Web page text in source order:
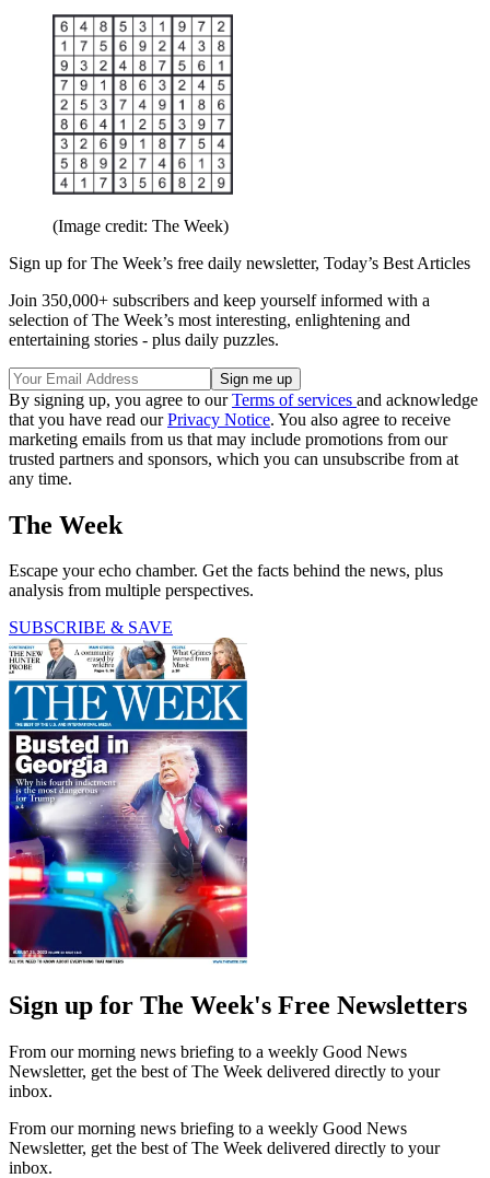
(Image credit: The Week)
Sign up for The Week’s free daily newsletter, Today’s Best Articles
Join 350,000+ subscribers and keep yourself informed with a
selection of The Week’s most interesting, enlightening and
entertaining stories - plus daily puzzles.
By signing up, you agree to ourTerms of services and acknowledge
that you have read ourPrivacy Notice. You also agree to receive
marketing emails from us that may include promotions from our
trusted partners and sponsors, which you can unsubscribe from at
any time.
The Week
Escape your echo chamber. Get the facts behind the news, plus
analysis from multiple perspectives.
SUBSCRIBE & SAVE
Sign up for The Week's Free Newsletters
From our morning news briefing to a weekly Good News
Newsletter, get the best of The Week delivered directly to your
inbox.
From our morning news briefing to a weekly Good News
Newsletter, get the best of The Week delivered directly to your
inbox.